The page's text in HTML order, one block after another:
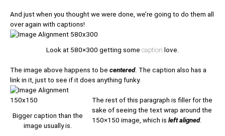
And just when you thought we were done, we’re going to do them all
over again with captions!
Look at 580×300 getting some caption love.
The image above happens to be centered. The caption also has a
link in it, just to see if it does anything funky.
Bigger caption than the
image usually is.
The rest of this paragraph is filler for the
sake of seeing the text wrap around the
150×150 image, which isleft aligned.